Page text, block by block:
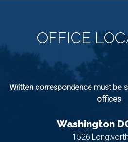
OFFICE
Written correspondence must be
offices
Washington
1526